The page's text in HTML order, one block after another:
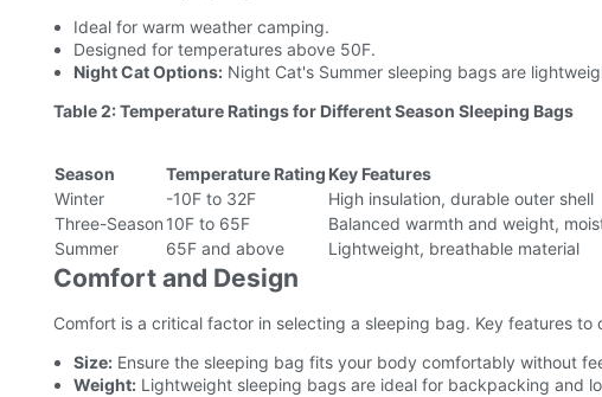
Ideal for warm weather camping.
Designed for temperatures above 50F.
Night Cat Options:Night Cat's Summer sleeping bags are
Table 2: Temperature Ratings for Different Season Sleeping Bags
Season Temperature Rating Key Features
Winter
-10F to 32F
High insulation, durable outer shell
Three-Season 10F to 65F
Balanced warmth and weight,
Summer
65F and above Lightweight, breathable material
Comfort and Design
Comfort is a critical factor in selecting a sleeping bag. Key features
Size:Ensure the sleeping bag fits your body comfortably without
Weight:Lightweight sleeping bags are ideal for backpacking and